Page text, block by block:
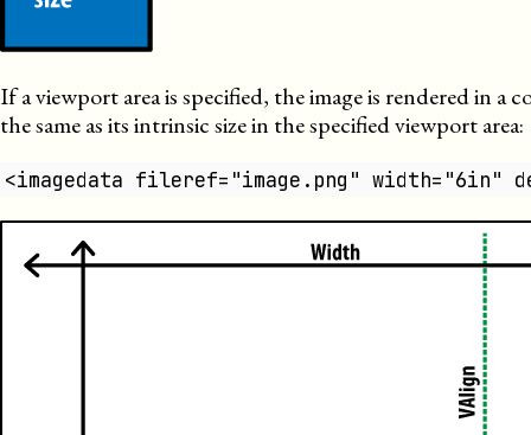
If a viewport area is specified, the image is rendered in a
the same as its intrinsic size in the specified viewport area:
<imagedata fileref="image.png" width="6in"